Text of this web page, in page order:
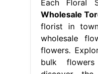
Each Floral
Wholesale
florist in
wholesale
flowers.
bulk